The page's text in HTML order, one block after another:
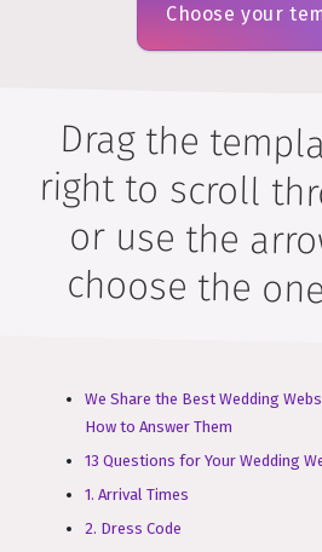
Choose your
Drag the
right to scroll
or use the
choose the
We Share the Best Wedding
How to Answer Them
13 Questions for Your Wedding
1. Arrival Times
2. Dress Code